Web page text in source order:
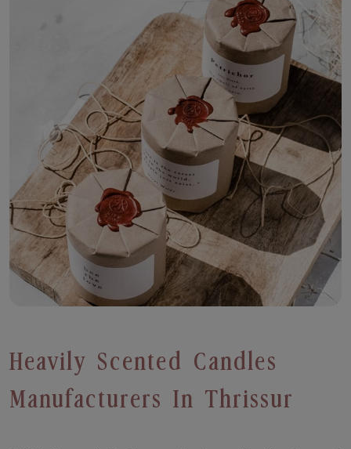
Heavily Scented Candles
Manufacturers In Thrissur